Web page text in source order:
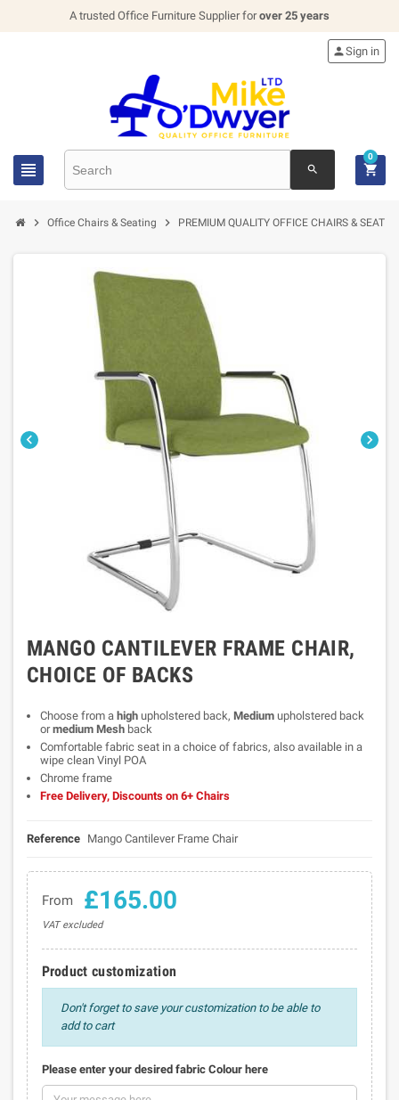
A trusted Office Furniture Supplier forover 25 years
 search
Sign in

0
 Office Chairs & Seating  PREMIUM QUALITY OFFICE CHAIRS &
 
MANGO CANTILEVER FRAME CHAIR,
CHOICE OF BACKS
Choose from a high upholstered back, Medium upholstered back
ormedium Mesh back
Comfortable fabric seat in a choice of fabrics, also available in a
wipe clean Vinyl POA
Chrome frame
Free Delivery, Discounts on 6+ Chairs
Reference Mango Cantilever Frame Chair
From £165.00
VAT excluded
Product customization
Don't forget to save your customization to be able to
add to cart
Please enter your desired fabric Colour here